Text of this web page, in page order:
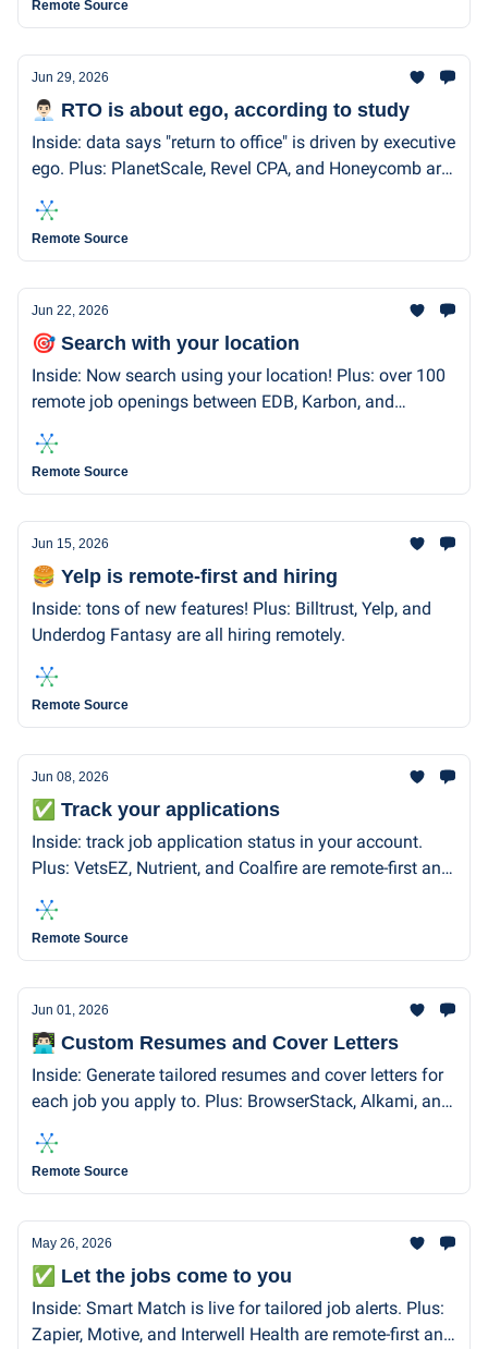
Remote Source
Jun 29, 2026
👨🏻‍💼 RTO is about ego, according to study
Inside: data says "return to office" is driven by executive
ego. Plus: PlanetScale, Revel CPA, and Honeycomb are
remote-first and hiring.
Remote Source
Jun 22, 2026
🎯 Search with your location
Inside: Now search using your location! Plus: over 100
remote job openings between EDB, Karbon, and
Included Health.
Remote Source
Jun 15, 2026
🍔 Yelp is remote-first and hiring
Inside: tons of new features! Plus: Billtrust, Yelp, and
Underdog Fantasy are all hiring remotely.
Remote Source
Jun 08, 2026
✅ Track your applications
Inside: track job application status in your account.
Plus: VetsEZ, Nutrient, and Coalfire are remote-first and
hiring.
Remote Source
Jun 01, 2026
👨🏻‍💻 Custom Resumes and Cover Letters
Inside: Generate tailored resumes and cover letters for
each job you apply to. Plus: BrowserStack, Alkami, and
Workleap are all remote-first and hiring.
Remote Source
May 26, 2026
✅ Let the jobs come to you
Inside: Smart Match is live for tailored job alerts. Plus:
Zapier, Motive, and Interwell Health are remote-first and